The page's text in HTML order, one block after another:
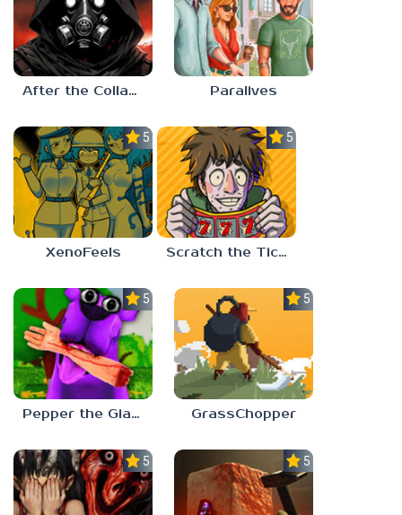
After the Collapse Paralives
5.0
XenoFeels
5.0
Scratch the Ticket
5.0
Pepper the Giant Purple Dog
5.0
GrassChopper
5.0 5.0